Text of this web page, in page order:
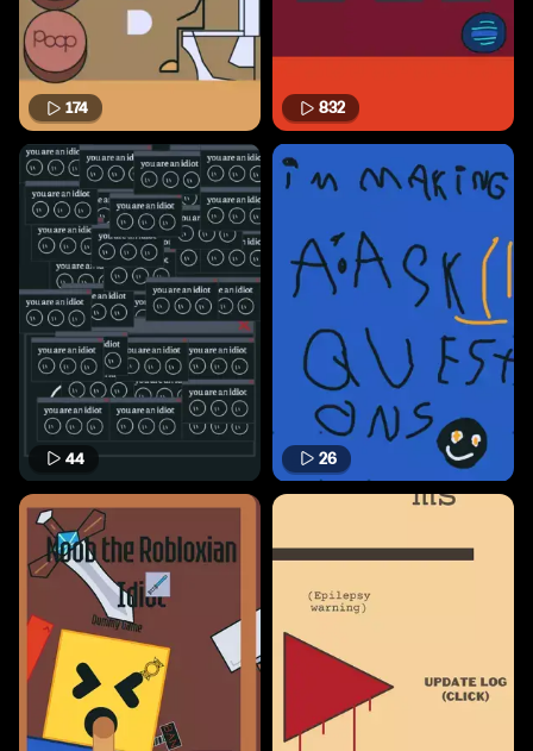
174 832
44 26